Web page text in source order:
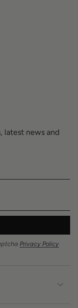
latest news and
Privacy Policy